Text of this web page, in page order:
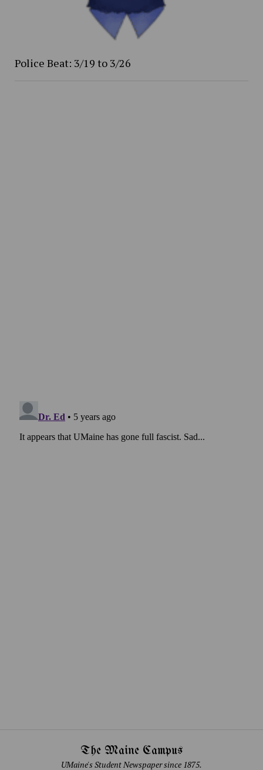
Police Beat: 3/19 to 3/26
The Maine Campus
UMaine's Student Newspaper since 1875.